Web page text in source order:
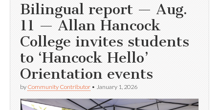
Bilingual report — Aug.
11 — Allan Hancock
College invites students
to ‘Hancock Hello’
Orientation events
by Community Contributor • January 1, 2026